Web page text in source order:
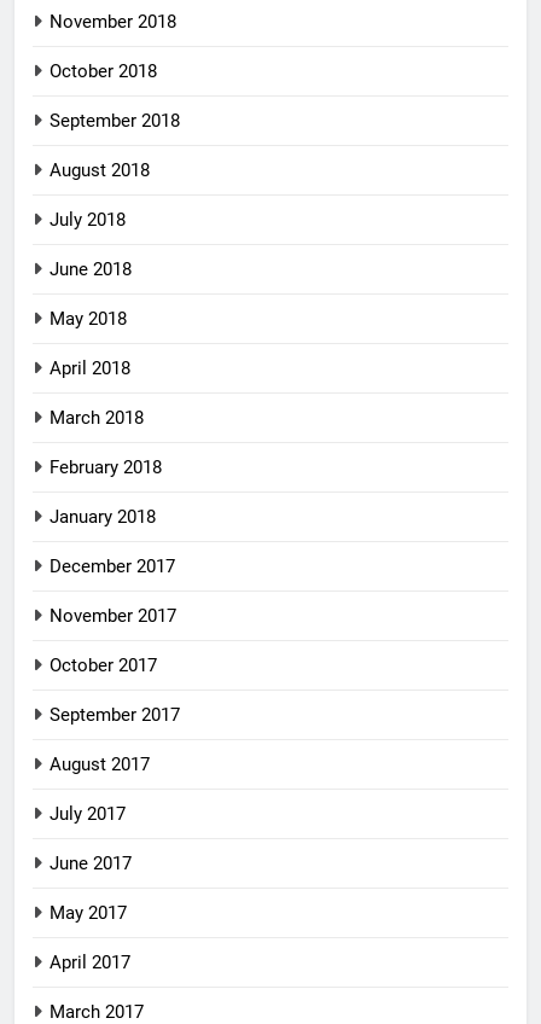
November 2018
October 2018
September 2018
August 2018
July 2018
June 2018
May 2018
April 2018
March 2018
February 2018
January 2018
December 2017
November 2017
October 2017
September 2017
August 2017
July 2017
June 2017
May 2017
April 2017
March 2017